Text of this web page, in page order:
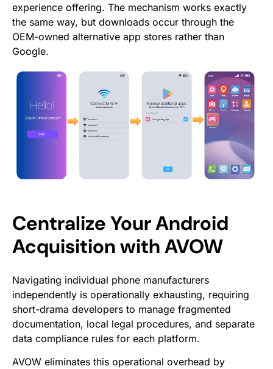
experience offering. The mechanism works exactly
the same way, but downloads occur through the
OEM-owned alternative app stores rather than
Google.
Centralize Your Android
Acquisition with AVOW
Navigating individual phone manufacturers
independently is operationally exhausting, requiring
short-drama developers to manage fragmented
documentation, local legal procedures, and separate
data compliance rules for each platform.
AVOW eliminates this operational overhead by